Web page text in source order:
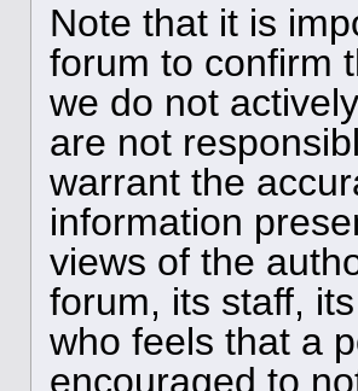
Note that it is
forum to confirm
we do not
are not
warrant the
information
views of the
forum, its staff,
who feels that a
encouraged to